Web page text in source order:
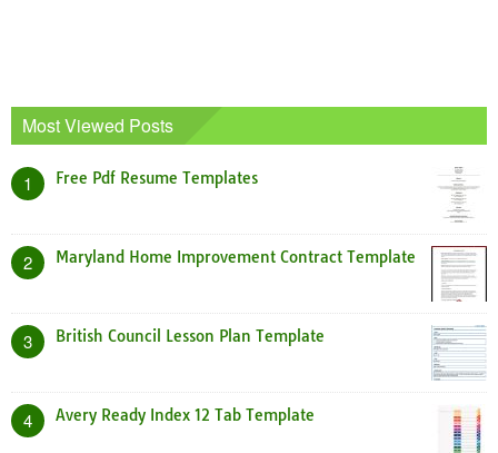
Most Viewed Posts
1 Free Pdf Resume Templates
2 Maryland Home Improvement Contract Template
3 British Council Lesson Plan Template
4 Avery Ready Index 12 Tab Template